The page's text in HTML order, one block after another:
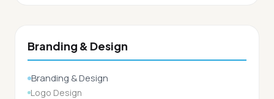
Branding & Design
Branding & Design
Logo Design